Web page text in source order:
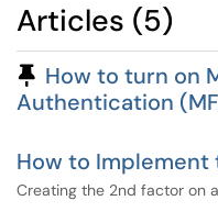
Articles (5)
Pinned Article
How to turn on
Authentication
How to Implement
Creating the 2nd factor on